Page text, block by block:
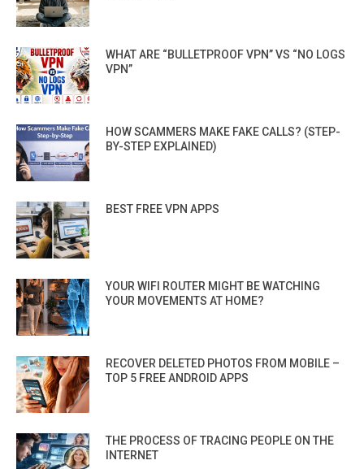
WHAT ARE “BULLETPROOF VPN” VS “NO LOGS
VPN”
HOW SCAMMERS MAKE FAKE CALLS? (STEP-
BY-STEP EXPLAINED)
BEST FREE VPN APPS
YOUR WIFI ROUTER MIGHT BE WATCHING
YOUR MOVEMENTS AT HOME?
RECOVER DELETED PHOTOS FROM MOBILE –
TOP 5 FREE ANDROID APPS
THE PROCESS OF TRACING PEOPLE ON THE
INTERNET